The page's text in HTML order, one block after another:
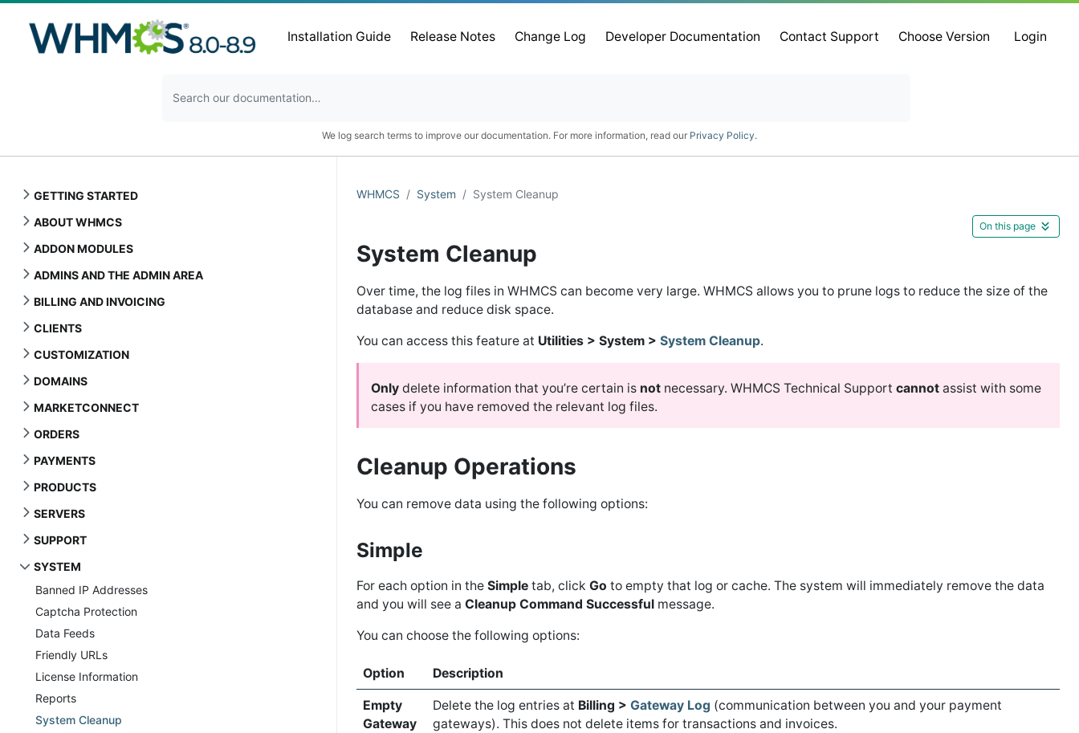
Installation Guide Release Notes Change Log Developer Documentation Contact Support Choose Version Login
We log search terms to improve our documentation. For more information, read our Privacy Policy.
GETTING STARTED
ABOUT WHMCS
ADDON MODULES
ADMINS AND THE ADMIN AREA
BILLING AND INVOICING
CLIENTS
CUSTOMIZATION
DOMAINS
MARKETCONNECT
ORDERS
PAYMENTS
PRODUCTS
SERVERS
SUPPORT
SYSTEM
Banned IP Addresses
Captcha Protection
Data Feeds
Friendly URLs
License Information
Reports
System Cleanup
WHMCS System System Cleanup
System Cleanup
On this page
Over time, the log files in WHMCS can become very large. WHMCS allows you to prune logs to reduce the size of the
database and reduce disk space.
You can access this feature at Utilities > System > System Cleanup.
Only delete information that you’re certain is not necessary. WHMCS Technical Support cannot assist with some
cases if you have removed the relevant log files.
Cleanup Operations
You can remove data using the following options:
Simple
For each option in the Simple tab, click Go to empty that log or cache. The system will immediately remove the data
and you will see a Cleanup Command Successful message.
You can choose the following options:
Option Description
Empty
Gateway
Delete the log entries at Billing > Gateway Log (communication between you and your payment
gateways). This does not delete items for transactions and invoices.